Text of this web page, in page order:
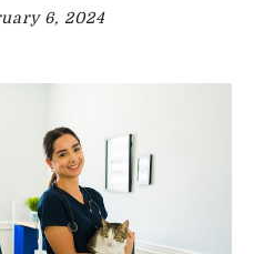
6, 2024